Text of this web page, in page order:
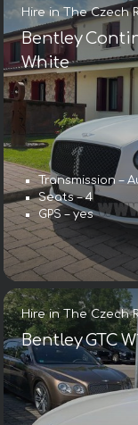
Hire in The Czech
Bentley
White
Transmission –
Seats – 4
GPS – yes
Hire in The Czech
Bentley GTC